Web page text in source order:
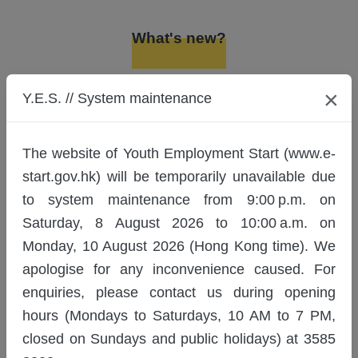
15/08/2026
Plan (Summer Music) (Class1)
Entrepreneurship Essentials:
Pastel Nagomi Art - Y.E.S. Lesson
Plan (Summer Music) (Class2)
(8/2026)
15/08/2026
Personality Dimensions® x
Interpersonal Relationship
Building (08/2026)
22/08/2026
What's new?
Latest Recruitments
Notice
26/6/2026
Y.E.S. Training/Activities
Registration Start Date
For training/activities commencing or
undergoing selection between 1
September and 30 September 2026,
Y.E.S. // System maintenance ×
The website of Youth Employment Start (www.e-
start.gov.hk) will be temporarily unavailable due
to system maintenance from 9:00 p.m. on
Saturday, 8 August 2026 to 10:00 a.m. on
Monday, 10 August 2026 (Hong Kong time). We
apologise for any inconvenience caused. For
enquiries, please contact us during opening
hours (Mondays to Saturdays, 10 AM to 7 PM,
closed on Sundays and public holidays) at 3585